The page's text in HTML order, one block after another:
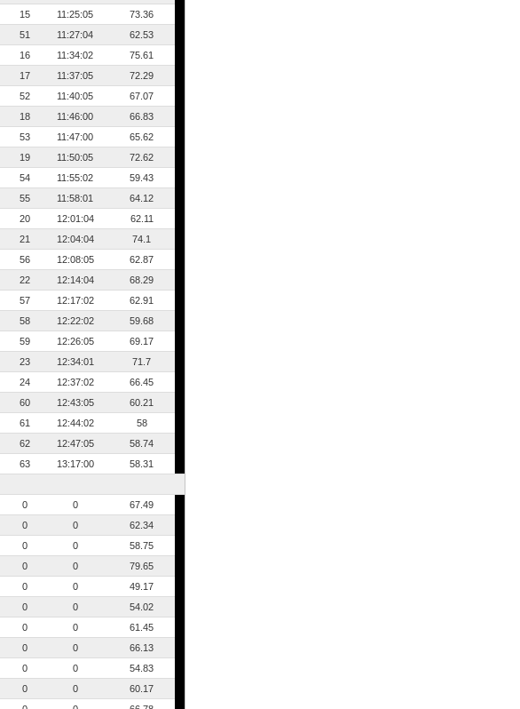
15 11:25:05
73.36
51 11:27:04
62.53
16 11:34:02
75.61
17 11:37:05
72.29
52 11:40:05
67.07
18 11:46:00
66.83
53 11:47:00
65.62
19 11:50:05
72.62
54 11:55:02
59.43
55 11:58:01
64.12
20 12:01:04
62.11
21 12:04:04
74.1
56 12:08:05
62.87
22 12:14:04
68.29
57 12:17:02
62.91
58 12:22:02
59.68
59 12:26:05
69.17
23 12:34:01
71.7
24 12:37:02
66.45
60 12:43:05
60.21
61 12:44:02
58
62 12:47:05
58.74
63 13:17:00
58.31
0 0
67.49
0 0
62.34
0 0
58.75
0 0
79.65
0 0
49.17
0 0
54.02
0 0
61.45
0 0
66.13
0 0
54.83
0 0
60.17